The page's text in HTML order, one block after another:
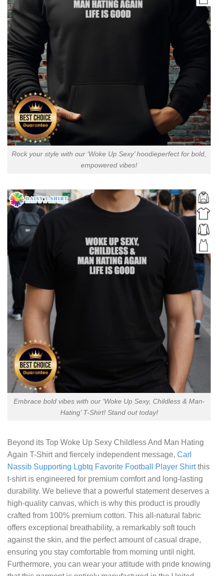
Rock your style with our ‘Woke Up Sexy’ hoodieperfect for bold,
empowered vibes!
Embrace bold vibes with our ‘Woke Up Sexy, Childless & Man-
Hating’ T-Shirt! Stand out today!
Beyond its Top Woke Up Sexy Childless And Man Hating
Again T-Shirtand fiercely independent message, Carl
Nassib Supporting Lgbtq Favorite Football Player Shirtthis
t-shirt is engineered for premium comfort and long-lasting
durability. We believe that a powerful statement deserves a
high-quality canvas, which is why this product is proudly
crafted from 100% premium cotton. This all-natural fabric
offers exceptional breathability, a remarkably soft touch
against the skin, and the perfect amount of casual drape,
ensuring you stay comfortable from morning until night.
Furthermore, you can wear your attitude with pride knowing